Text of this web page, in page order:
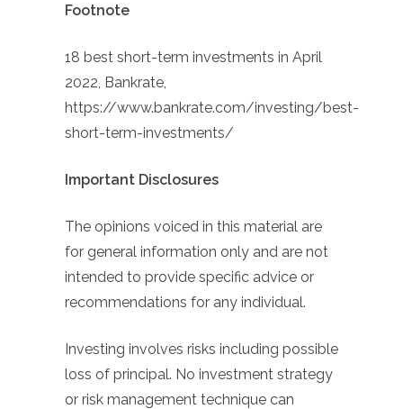
Footnote
18 best short-term investments in April
2022, Bankrate,
https://www.bankrate.com/investing/best-
short-term-investments/
Important Disclosures
The opinions voiced in this material are
for general information only and are not
intended to provide specific advice or
recommendations for any individual.
Investing involves risks including possible
loss of principal. No investment strategy
or risk management technique can